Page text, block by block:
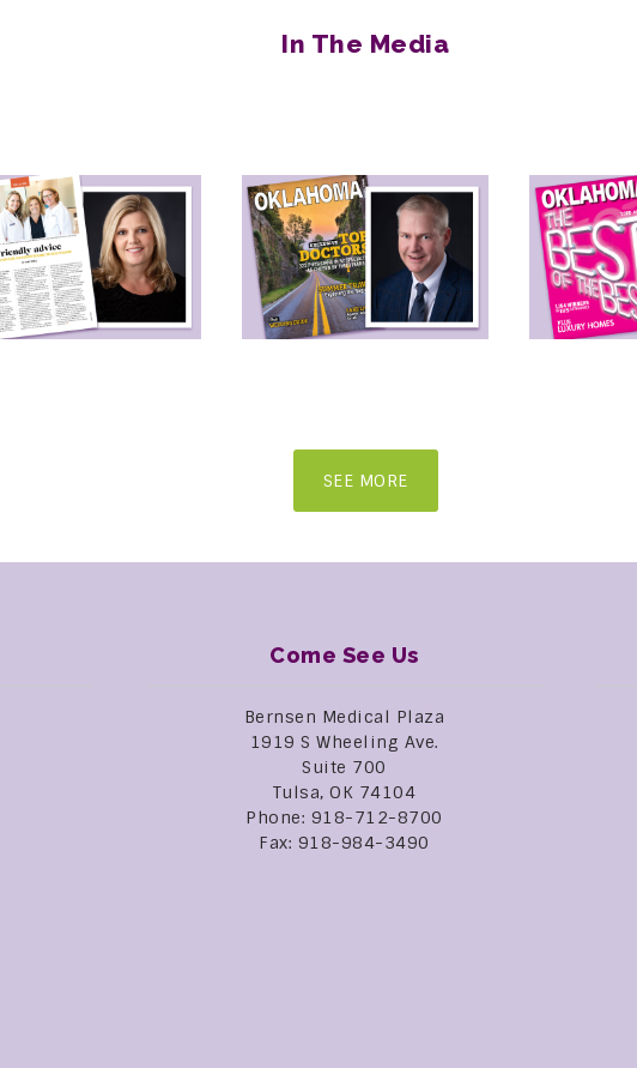
In The Media
SEE MORE
Come See Us
Bernsen Medical Plaza
1919 S Wheeling Ave.
Suite 700
Tulsa, OK 74104
Phone: 918-712-8700
Fax: 918-984-3490